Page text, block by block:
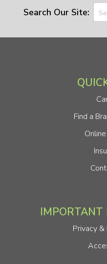
Search Our Site:
Find a
IMPORTANT
Privacy